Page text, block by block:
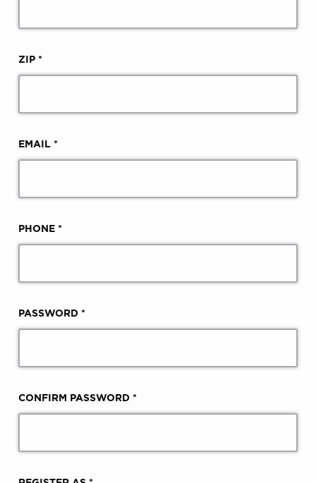
ZIP *
EMAIL *
PHONE *
PASSWORD *
CONFIRM PASSWORD *